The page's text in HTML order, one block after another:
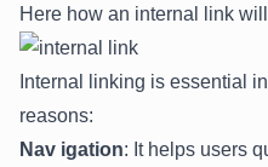
Here how an internal link
Internal linking is essential
reasons:
Nav igation: It helps users